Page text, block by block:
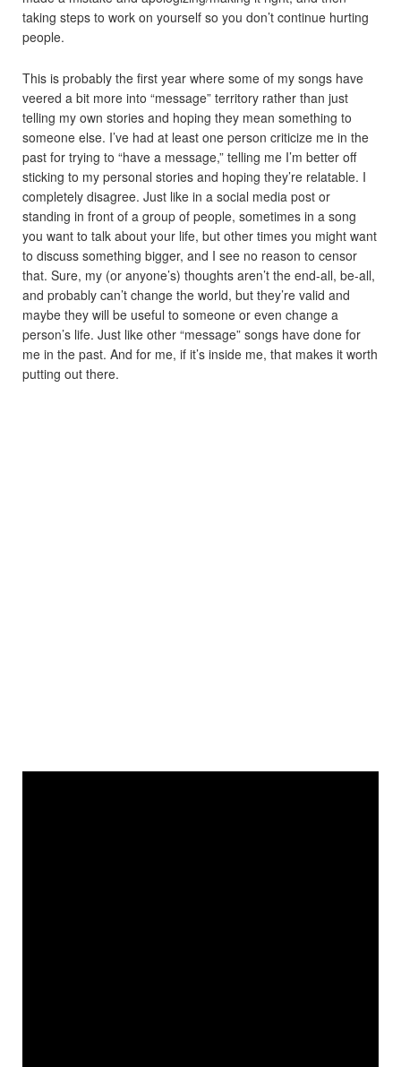
taking steps to work on yourself so you don’t continue hurting
people.
This is probably the first year where some of my songs have
veered a bit more into “message” territory rather than just
telling my own stories and hoping they mean something to
someone else. I’ve had at least one person criticize me in the
past for trying to “have a message,” telling me I’m better off
sticking to my personal stories and hoping they’re relatable. I
completely disagree. Just like in a social media post or
standing in front of a group of people, sometimes in a song
you want to talk about your life, but other times you might want
to discuss something bigger, and I see no reason to censor
that. Sure, my (or anyone’s) thoughts aren’t the end-all, be-all,
and probably can’t change the world, but they’re valid and
maybe they will be useful to someone or even change a
person’s life. Just like other “message” songs have done for
me in the past. And for me, if it’s inside me, that makes it worth
putting out there.